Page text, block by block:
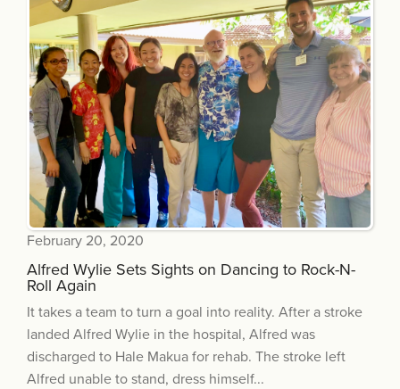
February 20, 2020
Alfred Wylie Sets Sights on Dancing to Rock-N-
Roll Again
It takes a team to turn a goal into reality. After a stroke
landed Alfred Wylie in the hospital, Alfred was
discharged to Hale Makua for rehab. The stroke left
Alfred unable to stand, dress himself...